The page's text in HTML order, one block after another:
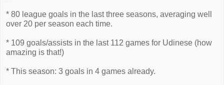
* 80 league goals in the last three seasons, averaging well
over 20 per season each time.
* 109 goals/assists in the last 112 games for Udinese (how
amazing is that!)
* This season: 3 goals in 4 games already.